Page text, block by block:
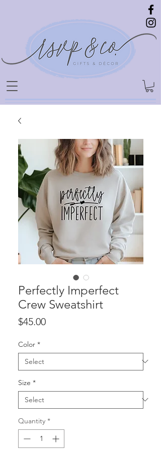
Perfectly Imperfect
Crew Sweatshirt
$45.00Price
Color *
Size *
Quantity *